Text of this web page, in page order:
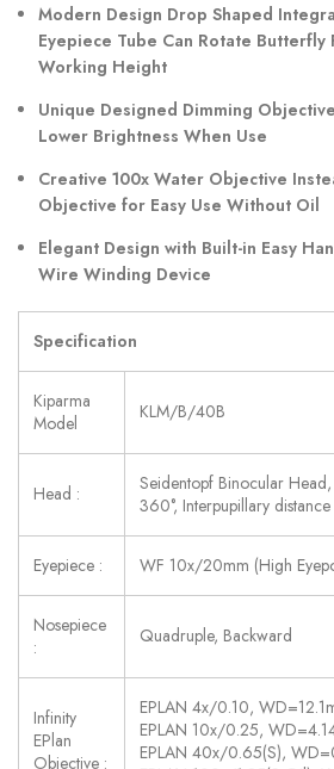
Modern Design Drop Shaped
Eyepiece Tube Can Rotate
Working Height
Unique Designed Dimming
Lower Brightness When Use
Creative 100x Water Objective
Objective for Easy Use Without Oil
Elegant Design with Built-in Easy
Wire Winding Device
Specification
Kiparma
Model
KLM/B/40B
Head :
Seidentopf Binocular
360°, Interpupillary
Eyepiece : WF 10x/20mm (High
Nosepiece
:
Quadruple, Backward
Infinity
EPlan
Objective :
EPLAN 4x/0.10,
EPLAN 10x/0.25,
EPLAN 40x/0.65(S),